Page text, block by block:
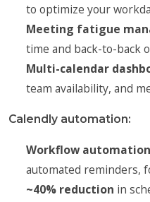
to optimize your
Meeting fatigue
time and back-to-back
Multi-calendar
team availability, and
Calendly automation:
Workflow automation
automated reminders,
~40% reduction in